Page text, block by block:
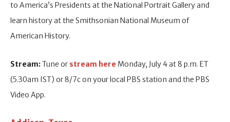
to America’s Presidents at the National Portrait Gallery and
learn history at the Smithsonian National Museum of
American History.
Stream:Tune or stream here Monday, July 4 at 8 p.m. ET
(5.30am IST) or 8/7c on your local PBS station and the PBS
Video App.